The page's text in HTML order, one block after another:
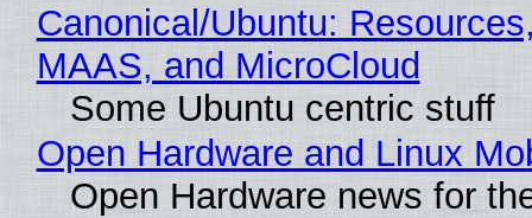
Canonical/Ubuntu:
MAAS, and MicroCloud
Some Ubuntu centric stuff
Open Hardware and Linux
Open Hardware news for